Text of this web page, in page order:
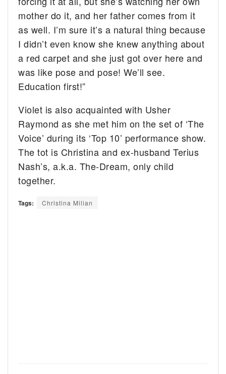
mother do it, and her father comes from it
as well. I’m sure it’s a natural thing because
I didn’t even know she knew anything about
a red carpet and she just got over here and
was like pose and pose! We’ll see.
Education first!”
Violet is also acquainted with Usher
Raymond as she met him on the set of ‘The
Voice’ during its ‘Top 10’ performance show.
The tot is Christina and ex-husband Terius
Nash’s, a.k.a. The-Dream, only child
together.
Tags: Christina Milian